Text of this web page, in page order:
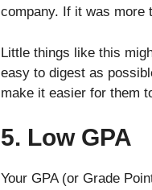
company. If it was more
Little things like this
easy to digest as
make it easier for them
5. Low GPA
Your GPA (or Grade